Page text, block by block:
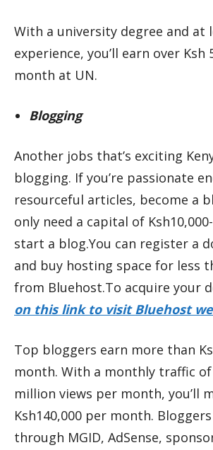
With a university degree and at
experience, you’ll earn over Ksh
month at UN.
Blogging
Another jobs that’s exciting
blogging. If you’re passionate
resourceful articles, become a
only need a capital of
start a blog.You can register a
and buy hosting space for less
from Bluehost.To acquire your
on this link to visit Bluehost
Top bloggers earn more than
month. With a monthly traffic
million views per month, you’ll
Ksh140,000 per month.
through MGID, AdSense,